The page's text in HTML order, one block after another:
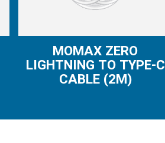
MOMAX ZERO
LIGHTNING TO TYPE-C
CABLE (2M)